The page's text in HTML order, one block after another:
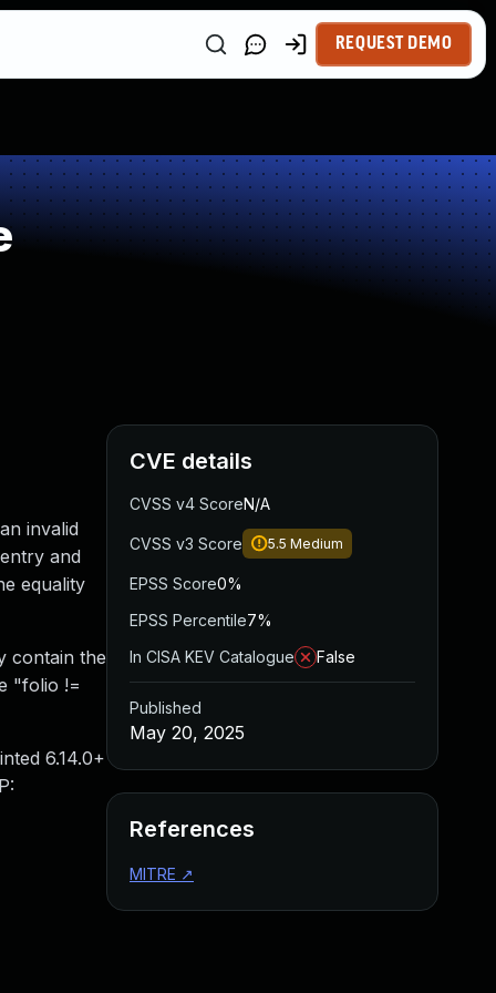
REQUEST DEMO
invalid
and
equality
contain the
"folio !=
6.14.0+
CVE details
CVSS v4 ScoreN/A
CVSS v3 Score 5.5 Medium
EPSS Score0%
EPSS Percentile7%
In CISA KEV Catalogue
False
Published
May 20, 2025
References
MITRE ↗